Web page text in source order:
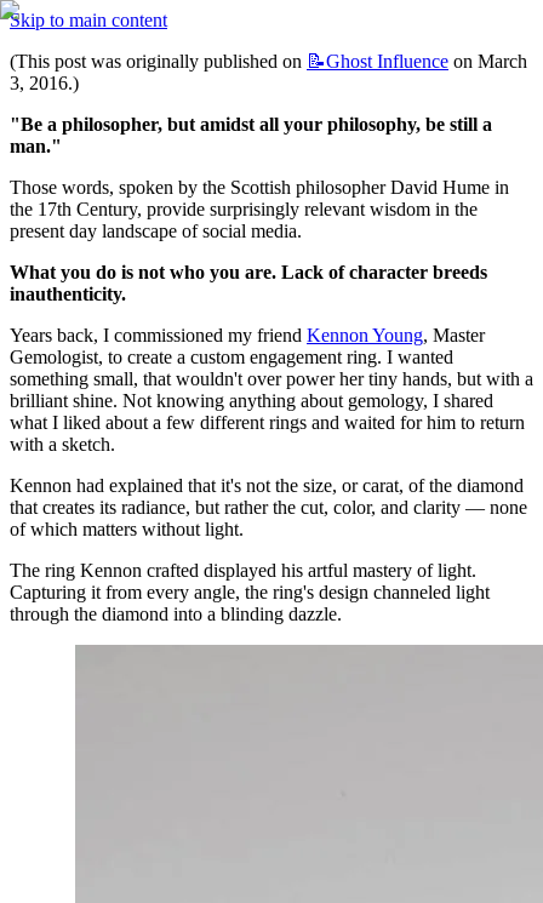
Skip to main content
(This post was originally published on 📝Ghost Influence on March
3, 2016.)
"Be a philosopher, but amidst all your philosophy, be still a
man."
Those words, spoken by the Scottish philosopher David Hume in
the 17th Century, provide surprisingly relevant wisdom in the
present day landscape of social media.
What you do is not who you are. Lack of character breeds
inauthenticity.
Years back, I commissioned my friend Kennon Young, Master
Gemologist, to create a custom engagement ring. I wanted
something small, that wouldn't over power her tiny hands, but with a
brilliant shine. Not knowing anything about gemology, I shared
what I liked about a few different rings and waited for him to return
with a sketch.
Kennon had explained that it's not the size, or carat, of the diamond
that creates its radiance, but rather the cut, color, and clarity — none
of which matters without light.
The ring Kennon crafted displayed his artful mastery of light.
Capturing it from every angle, the ring's design channeled light
through the diamond into a blinding dazzle.